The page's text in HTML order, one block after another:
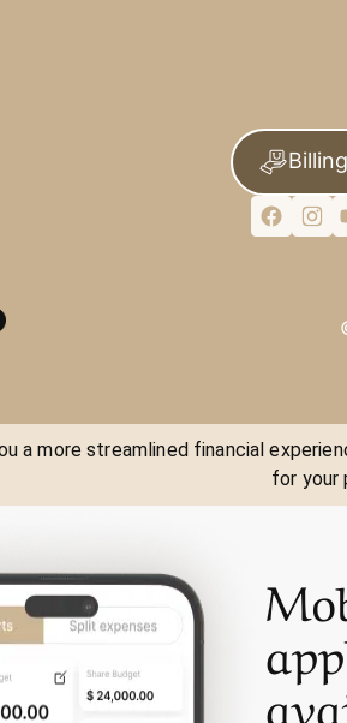
a more streamlined financial
for your